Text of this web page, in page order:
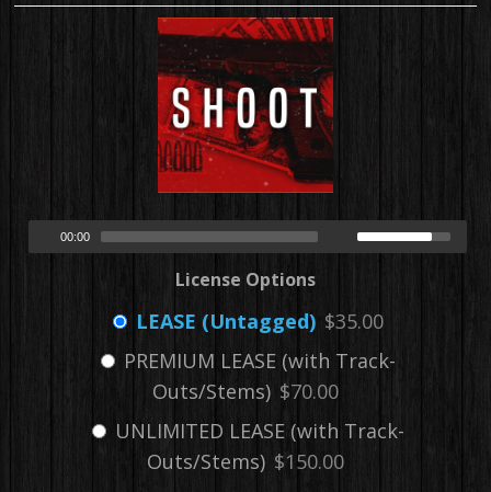
00:00
License Options
LEASE (Untagged) $35.00
PREMIUM LEASE (with Track-
Outs/Stems) $70.00
UNLIMITED LEASE (with Track-
Outs/Stems) $150.00